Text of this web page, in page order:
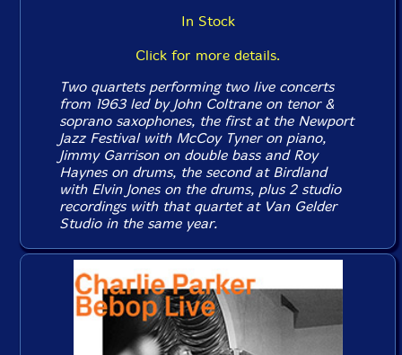
In Stock
Click for more details.
Two quartets performing two live concerts
from 1963 led by John Coltrane on tenor &
soprano saxophones, the first at the Newport
Jazz Festival with McCoy Tyner on piano,
Jimmy Garrison on double bass and Roy
Haynes on drums, the second at Birdland
with Elvin Jones on the drums, plus 2 studio
recordings with that quartet at Van Gelder
Studio in the same year.